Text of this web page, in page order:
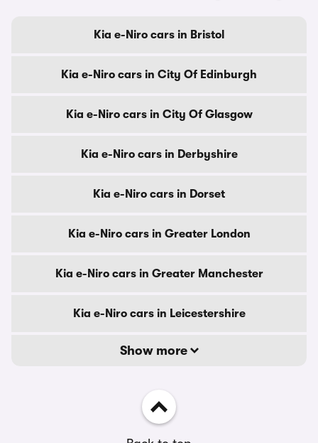
Kia e-Niro cars in Bristol
Kia e-Niro cars in City Of Edinburgh
Kia e-Niro cars in City Of Glasgow
Kia e-Niro cars in Derbyshire
Kia e-Niro cars in Dorset
Kia e-Niro cars in Greater London
Kia e-Niro cars in Greater Manchester
Kia e-Niro cars in Leicestershire
Show more